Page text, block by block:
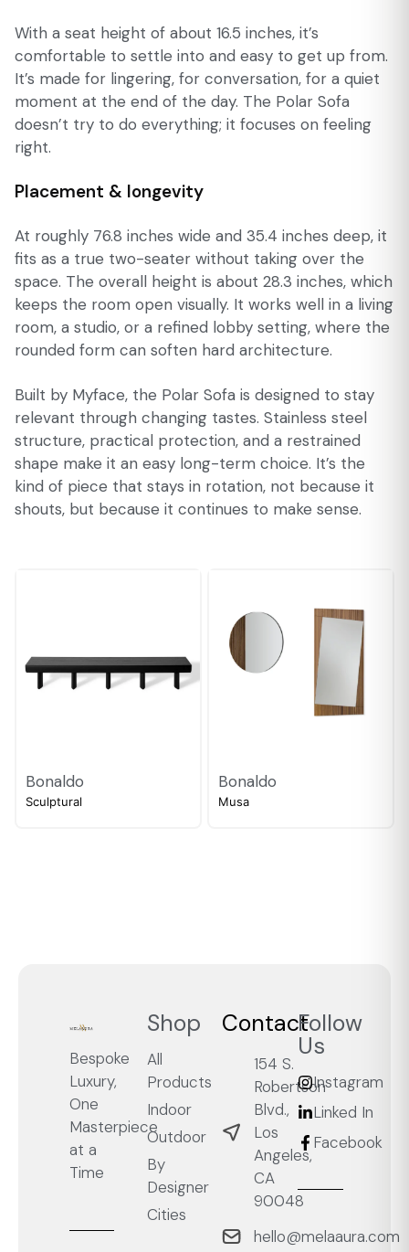
With a seat height of about 16.5 inches, it’s
comfortable to settle into and easy to get up from.
It’s made for lingering, for conversation, for a quiet
moment at the end of the day. The Polar Sofa
doesn’t try to do everything; it focuses on feeling
right.
Placement & longevity
At roughly 76.8 inches wide and 35.4 inches deep, it
fits as a true two-seater without taking over the
space. The overall height is about 28.3 inches, which
keeps the room open visually. It works well in a living
room, a studio, or a refined lobby setting, where the
rounded form can soften hard architecture.
Built by Myface, the Polar Sofa is designed to stay
relevant through changing tastes. Stainless steel
structure, practical protection, and a restrained
shape make it an easy long-term choice. It’s the
kind of piece that stays in rotation, not because it
shouts, but because it continues to make sense.
Bonaldo
Sculptural
Bonaldo
Musa
Bespoke
Luxury,
One
Masterpiece
at a
Time
Shop
All
Products
Indoor
Outdoor
By
Designer
Cities
Contact
154 S.
Robertson
Blvd.,
Los
Angeles,
CA
90048
hello@melaaura.com
Follow
Us
Instagram
Linked In
Facebook